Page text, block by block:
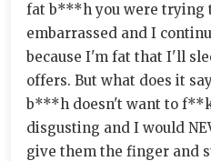
fat b***h you were trying
embarrassed and I
because I'm fat that I'll
offers. But what does it
b***h doesn't want to
disgusting and I would
give them the finger and